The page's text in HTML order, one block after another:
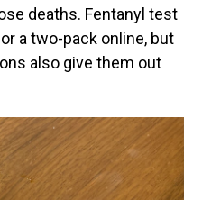
deaths. Fentanyl test
a two-pack online, but
also give them out